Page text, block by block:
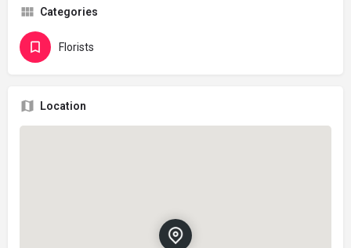
Categories
Florists
Location